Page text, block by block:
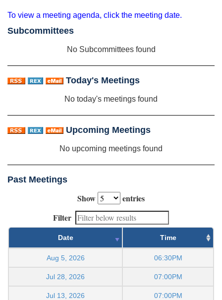
To view a meeting agenda, click the meeting date.
Subcommittees
No Subcommittees found
Today's Meetings
No today's meetings found
Upcoming Meetings
No upcoming meetings found
Past Meetings
Show
entries
Filter
Date Time
Aug 5, 2026 06:30PM
Jul 28, 2026 07:00PM
Jul 13, 2026 07:00PM